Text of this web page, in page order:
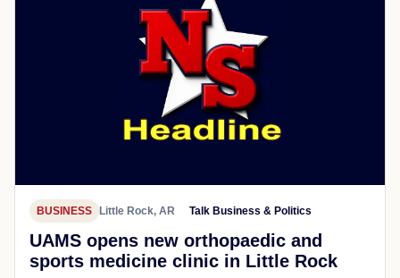
BUSINESS Little Rock, AR Talk Business & Politics
UAMS opens new orthopaedic and
sports medicine clinic in Little Rock